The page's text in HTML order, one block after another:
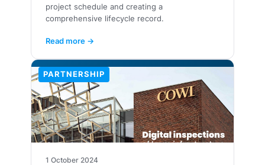
project schedule and creating a
comprehensive lifecycle record.
Read more →
PARTNERSHIP
1 October 2024